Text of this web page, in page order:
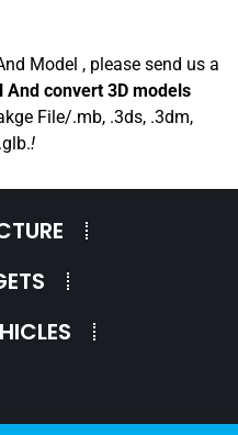
Model , please send us a
And convert 3D models
File/.mb, .3ds, .3dm,
!